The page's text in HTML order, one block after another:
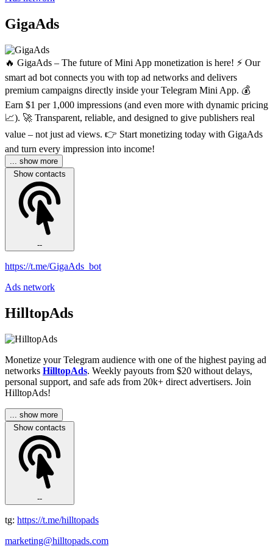
GigaAds
🔥 GigaAds – The future of Mini App monetization is here! ⚡️ Our
smart ad bot connects you with top ad networks and delivers
premium campaigns directly inside your Telegram Mini App. 💰
Earn $1 per 1,000 impressions (and even more with dynamic pricing
📈). 🚀 Transparent, reliable, and designed to give publishers real
value – not just ad views. 👉 Start monetizing today with GigaAds
and turn every impression into income!
... show more
Show contacts
--
https://t.me/GigaAds_bot
Ads network
HilltopAds
Monetize your Telegram audience with one of the highest paying ad
networks HilltopAds. Weekly payouts from $20 without delays,
personal support, and safe ads from 20k+ direct advertisers. Join
HilltopAds!
... show more
Show contacts
--
tg: https://t.me/hilltopads
marketing@hilltopads.com